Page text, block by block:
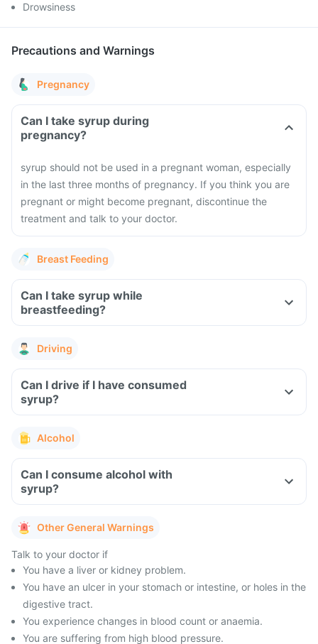
Drowsiness
Precautions and Warnings
Pregnancy
Can I take syrup during
pregnancy?
syrup should not be used in a pregnant woman, especially
in the last three months of pregnancy. If you think you are
pregnant or might become pregnant, discontinue the
treatment and talk to your doctor.
Breast Feeding
Can I take syrup while
breastfeeding?
Driving
Can I drive if I have consumed
syrup?
Alcohol
Can I consume alcohol with
syrup?
Other General Warnings
Talk to your doctor if
You have a liver or kidney problem.
You have an ulcer in your stomach or intestine, or holes in the
digestive tract.
You experience changes in blood count or anaemia.
You are suffering from high blood pressure.